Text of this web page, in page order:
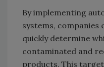
By implementing
systems, companies
quickly determine
contaminated and
products. This